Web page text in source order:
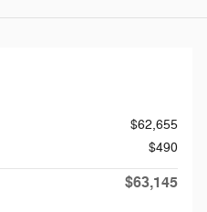
$62,655
$490
$63,145